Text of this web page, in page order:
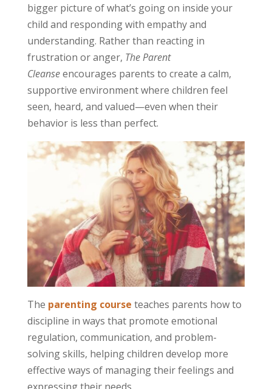
bigger picture of what’s going on inside your
child and responding with empathy and
understanding. Rather than reacting in
frustration or anger, The Parent
Cleanseencourages parents to create a calm,
supportive environment where children feel
seen, heard, and valued—even when their
behavior is less than perfect.
The parenting course teaches parents how to
discipline in ways that promote emotional
regulation, communication, and problem-
solving skills, helping children develop more
effective ways of managing their feelings and